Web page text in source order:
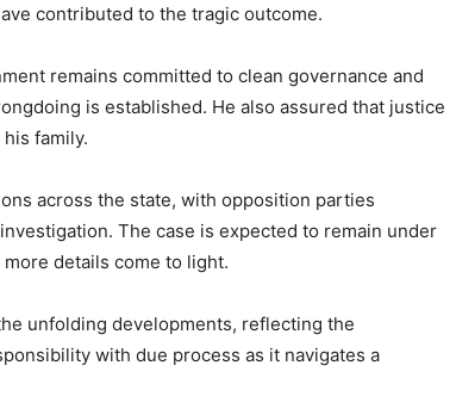
contributed to the tragic outcome.
remains committed to clean governance and
is established. He also assured that justice
family.
across the state, with opposition parties
The case is expected to remain under
details come to light.
unfolding developments, reflecting the
with due process as it navigates a